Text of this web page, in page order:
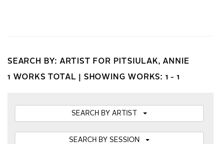
SEARCH BY: ARTIST FOR PITSIULAK, ANNIE
1 WORKS TOTAL | SHOWING WORKS: 1 - 1
SEARCH BY ARTIST
SEARCH BY SESSION